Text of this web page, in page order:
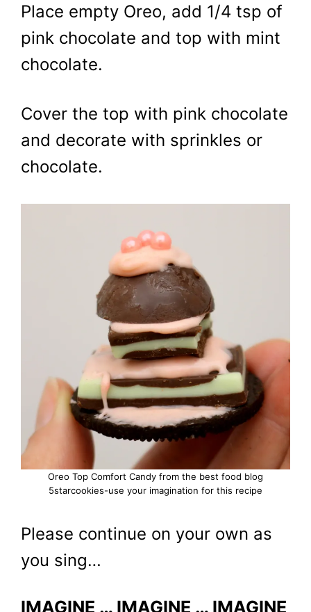
Place empty Oreo, add 1/4 tsp of
pink chocolate and top with mint
chocolate.
Cover the top with pink chocolate
and decorate with sprinkles or
chocolate.
Oreo Top Comfort Candy from the best food blog
5starcookies-use your imagination for this recipe
Please continue on your own as
you sing…
IMAGINE … IMAGINE … IMAGINE